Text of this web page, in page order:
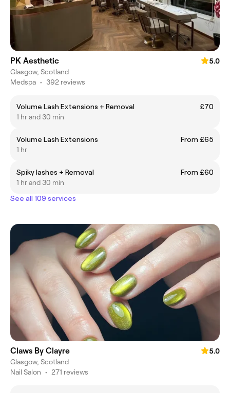
PK Aesthetic
5.0
Glasgow, Scotland
Medspa • 392 reviews
Volume Lash Extensions + Removal
£70
1 hr and 30 min
Volume Lash Extensions
From £65
1 hr
Spiky lashes + Removal
From £60
1 hr and 30 min
See all 109 services
Claws By Clayre
5.0
Glasgow, Scotland
Nail Salon • 271 reviews